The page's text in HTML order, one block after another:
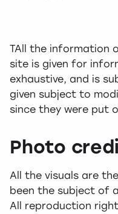
TAll the information
site is given for
exhaustive, and is
given subject to
since they were put
Photo
All the visuals are
been the subject of
All reproduction